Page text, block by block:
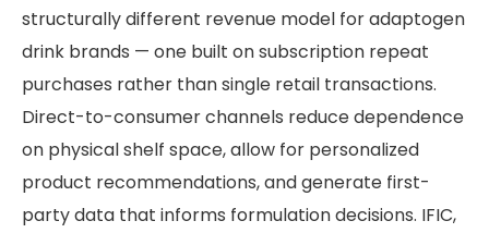
structurally different revenue model for adaptogen
drink brands — one built on subscription repeat
purchases rather than single retail transactions.
Direct-to-consumer channels reduce dependence
on physical shelf space, allow for personalized
product recommendations, and generate first-
party data that informs formulation decisions. IFIC,